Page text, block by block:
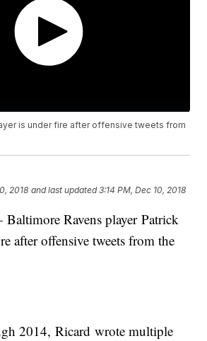
is under fire after offensive tweets from
2018 and last updated 3:14 PM, Dec 10, 2018
Ravens player Patrick
after offensive tweets from the
2014, Ricard wrote multiple